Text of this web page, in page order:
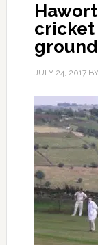
cricket
ground
JULY 24, 2017BY